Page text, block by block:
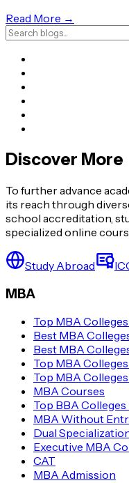
Read More →
Discover More
To further advance
its reach through
school accreditation,
specialized online
Study Abroad
MBA
Top MBA
Best MBA
Best MBA
Top MBA
Top MBA
MBA Courses
Top BBA Colleges
MBA Without
Dual
Executive MBA
CAT
MBA Admission